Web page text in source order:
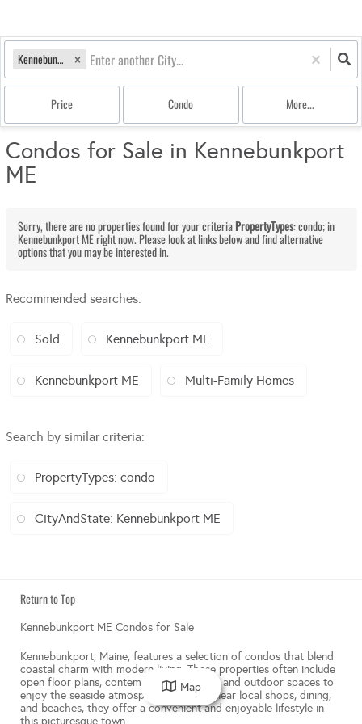
Kennebunkport, ME
Price Condo More...
Condos for Sale in Kennebunkport
ME
Sorry, there are no properties found for your criteriaPropertyTypes: condo; in
Kennebunkport ME right now. Please look at links below and find alternative
options that you may be interested in.
Recommended searches:
Sold Kennebunkport ME
Kennebunkport ME Multi-Family Homes
Search by similar criteria:
PropertyTypes: condo
CityAndState: Kennebunkport ME
Return to Top
Kennebunkport ME Condos for Sale
Kennebunkport, Maine, features a selection of condos that blend
coastal charm with modern living. These properties often include
open floor plans, contemporary kitchens, and outdoor spaces to
enjoy the seaside atmosphere. Located near local shops, dining,
and beaches, they offer a convenient and enjoyable lifestyle in
this picturesque town.
Map